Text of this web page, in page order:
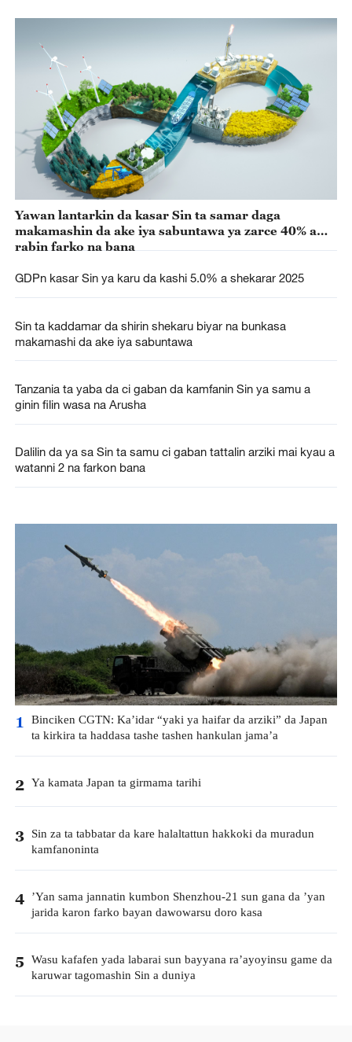
Yawan lantarkin da kasar Sin ta samar daga
makamashin da ake iya sabuntawa ya zarce 40% a
rabin farko na bana
GDPn kasar Sin ya karu da kashi 5.0% a shekarar 2025
Sin ta kaddamar da shirin shekaru biyar na bunkasa
makamashi da ake iya sabuntawa
Tanzania ta yaba da ci gaban da kamfanin Sin ya samu a
ginin filin wasa na Arusha
Dalilin da ya sa Sin ta samu ci gaban tattalin arziki mai kyau a
watanni 2 na farkon bana
1 Binciken CGTN: Ka’idar “yaki ya haifar da arziki” da Japan
ta kirkira ta haddasa tashe tashen hankulan jama’a
2 Ya kamata Japan ta girmama tarihi
3 Sin za ta tabbatar da kare halaltattun hakkoki da muradun
kamfanoninta
4 ’Yan sama jannatin kumbon Shenzhou-21 sun gana da ’yan
jarida karon farko bayan dawowarsu doro kasa
5 Wasu kafafen yada labarai sun bayyana ra’ayoyinsu game da
karuwar tagomashin Sin a duniya